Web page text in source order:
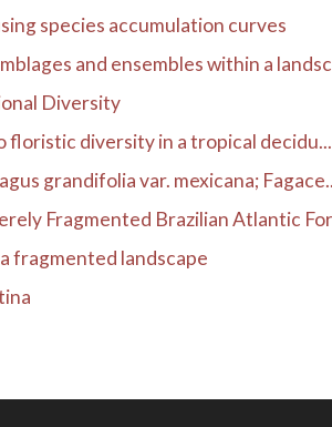
species accumulation curves
and ensembles within a
Diversity
diversity in a tropical decidu...
grandifolia var. mexicana;
Fragmented Brazilian Atlantic
fragmented landscape